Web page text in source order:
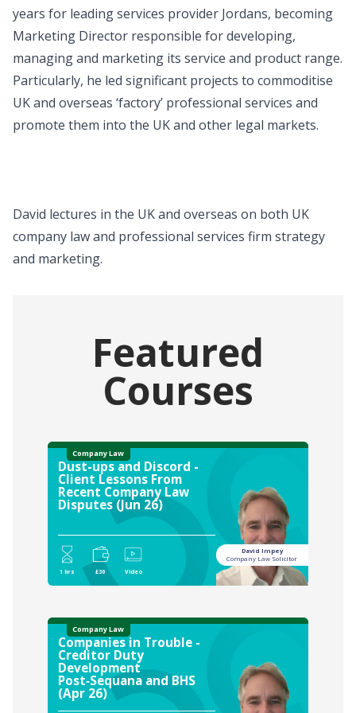
years for leading services provider Jordans, becoming
Marketing Director responsible for developing,
managing and marketing its service and product range.
Particularly, he led significant projects to commoditise
UK and overseas ‘factory’ professional services and
promote them into the UK and other legal markets.
David lectures in the UK and overseas on both UK
company law and professional services firm strategy
and marketing.
Featured
Courses
Company Law
Dust-ups and Discord -
Client Lessons From
Recent Company Law
Disputes (Jun 26)
1 hrs £30 Video
David Impey
Company Law Solicitor
Company Law
Companies in Trouble -
Creditor Duty
Development
Post‑Sequana and BHS
(Apr 26)